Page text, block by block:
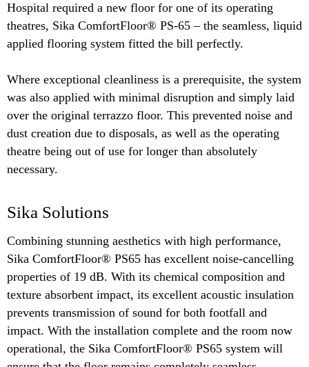
Hospital required a new floor for one of its operating
theatres, Sika ComfortFloor® PS-65 – the seamless, liquid
applied flooring system fitted the bill perfectly.
Where exceptional cleanliness is a prerequisite, the system
was also applied with minimal disruption and simply laid
over the original terrazzo floor. This prevented noise and
dust creation due to disposals, as well as the operating
theatre being out of use for longer than absolutely
necessary.
Sika Solutions
Combining stunning aesthetics with high performance,
Sika ComfortFloor® PS65 has excellent noise-cancelling
properties of 19 dB. With its chemical composition and
texture absorbent impact, its excellent acoustic insulation
prevents transmission of sound for both footfall and
impact. With the installation complete and the room now
operational, the Sika ComfortFloor® PS65 system will